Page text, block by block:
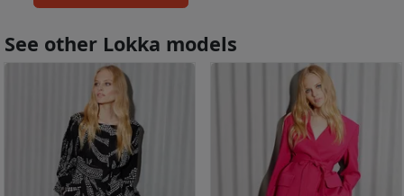
See other Lokka models